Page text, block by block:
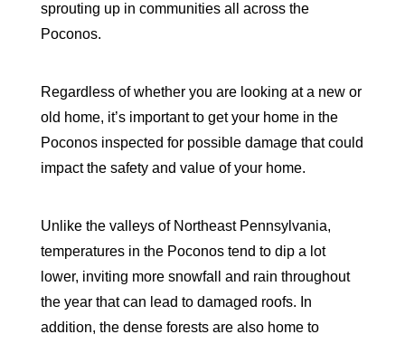
sprouting up in communities all across the
Poconos.
Regardless of whether you are looking at a new or
old home, it’s important to get your home in the
Poconos inspected for possible damage that could
impact the safety and value of your home.
Unlike the valleys of Northeast Pennsylvania,
temperatures in the Poconos tend to dip a lot
lower, inviting more snowfall and rain throughout
the year that can lead to damaged roofs. In
addition, the dense forests are also home to